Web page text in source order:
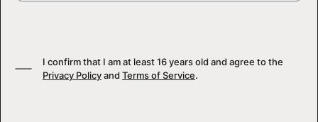
I confirm that I am at least 16 years old and agree to the
Privacy Policyand Terms of Service.